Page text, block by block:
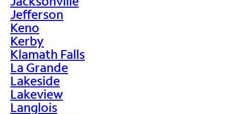
Jefferson
Keno
Kerby
Klamath Falls
La Grande
Lakeside
Lakeview
Langlois